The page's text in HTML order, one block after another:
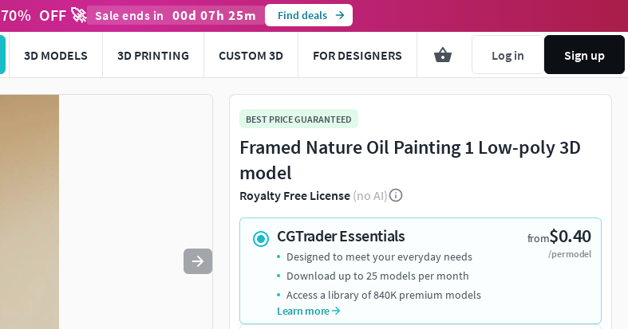
70% OFF 🚀 Sale ends in 00d 07h 25m Find deals
3D MODELS 3D PRINTING CUSTOM 3D FOR DESIGNERS Log in Sign up
to navigate. Press esc to quit
BEST PRICE GUARANTEED
Framed Nature Oil Painting 1 Low-poly 3D
model
Royalty Free License (no AI)
CGTrader Essentials from$0.40
/per model
Designed to meet your everyday needs
Download up to 25 models per month
Access a library of 840K premium models
Learn more